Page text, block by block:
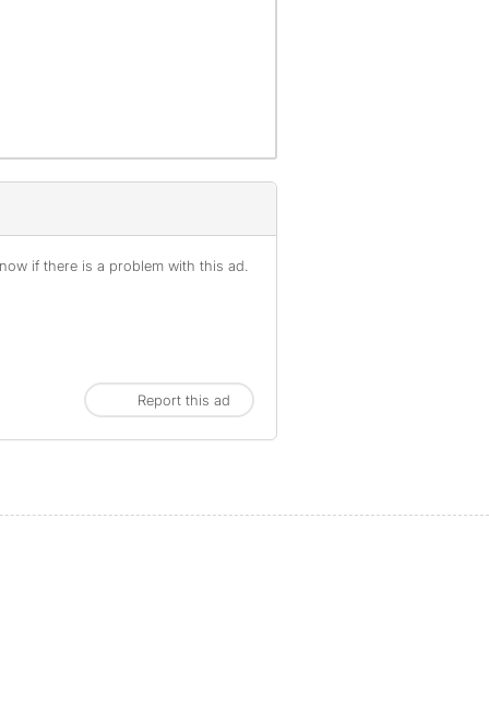
if there is a problem with this ad.
Report this ad